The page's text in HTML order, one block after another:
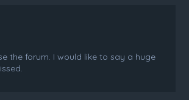
the forum. I would like to say a huge